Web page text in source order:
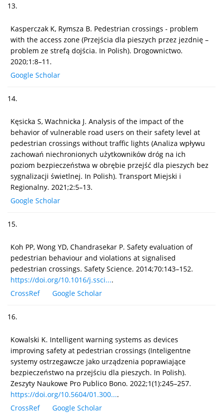
13.
Kasperczak K, Rymsza B. Pedestrian crossings - problem
with the access zone (Przejścia dla pieszych przez jezdnię –
problem ze strefą dojścia. In Polish). Drogownictwo.
2020;1:8–11.
Google Scholar
14.
Kęsicka S, Wachnicka J. Analysis of the impact of the
behavior of vulnerable road users on their safety level at
pedestrian crossings without traffic lights (Analiza wpływu
zachowań niechronionych użytkowników dróg na ich
poziom bezpieczeństwa w obrębie przejść dla pieszych bez
sygnalizacji świetlnej. In Polish). Transport Miejski i
Regionalny. 2021;2:5–13.
Google Scholar
15.
Koh PP, Wong YD, Chandrasekar P. Safety evaluation of
pedestrian behaviour and violations at signalised
pedestrian crossings. Safety Science. 2014;70:143–152.
https://doi.org/10.1016/j.ssci....
CrossRef
Google Scholar
16.
Kowalski K. Intelligent warning systems as devices
improving safety at pedestrian crossings (Inteligentne
systemy ostrzegawcze jako urządzenia poprawiające
bezpieczeństwo na przejściu dla pieszych. In Polish).
Zeszyty Naukowe Pro Publico Bono. 2022;1(1):245–257.
https://doi.org/10.5604/01.300....
CrossRef
Google Scholar